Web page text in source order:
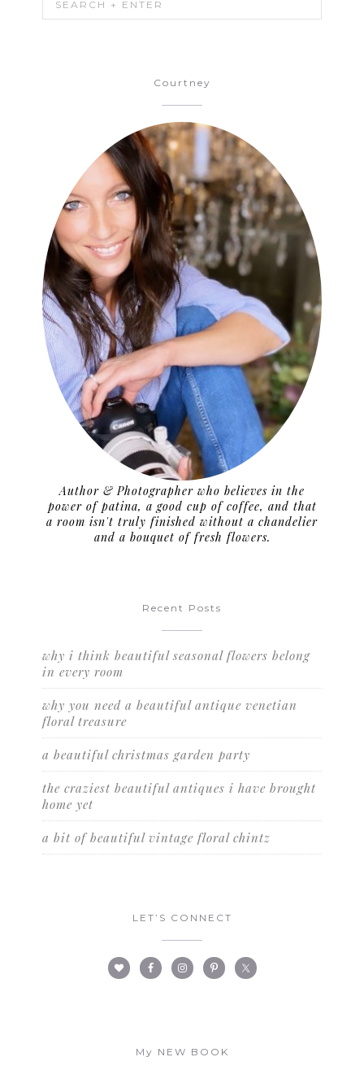
Courtney
Author & Photographer who believes in the
power of patina, a good cup of coffee, and that
a room isn't truly finished without a chandelier
and a bouquet of fresh flowers.
Recent Posts
why i think beautiful seasonal flowers belong
in every room
why you need a beautiful antique venetian
floral treasure
a beautiful christmas garden party
the craziest beautiful antiques i have brought
home yet
a bit of beautiful vintage floral chintz
LET’S CONNECT
My NEW BOOK